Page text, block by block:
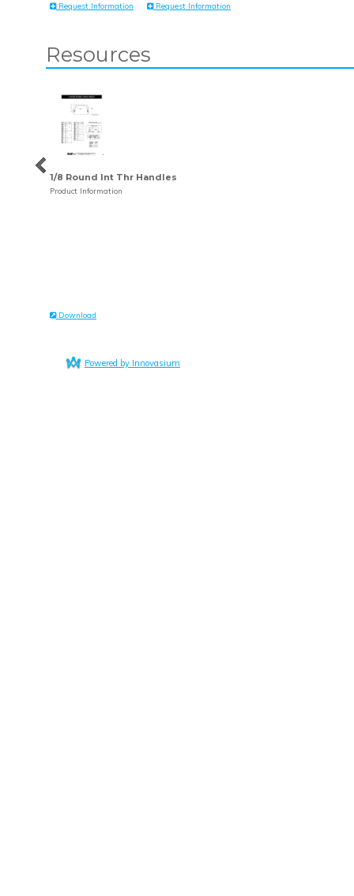
Request Information Request Information
Resources
1/8 Round Int Thr Handles
Product Information
Download
Powered by Innovasium